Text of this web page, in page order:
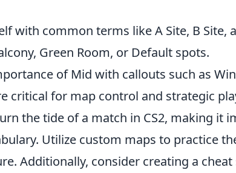
with common terms like A Site, B Site,
Green Room, or Default spots.
of Mid with callouts such as
critical for map control and strategic
the tide of a match in CS2, making it
Utilize custom maps to practice
Additionally, consider creating a